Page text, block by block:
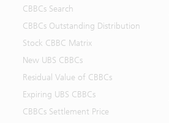
CBBCs Search
CBBCs Outstanding Distribution
Stock CBBC Matrix
New UBS CBBCs
Residual Value of CBBCs
Expiring UBS CBBCs
CBBCs Settlement Price